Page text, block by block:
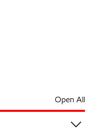
Open All